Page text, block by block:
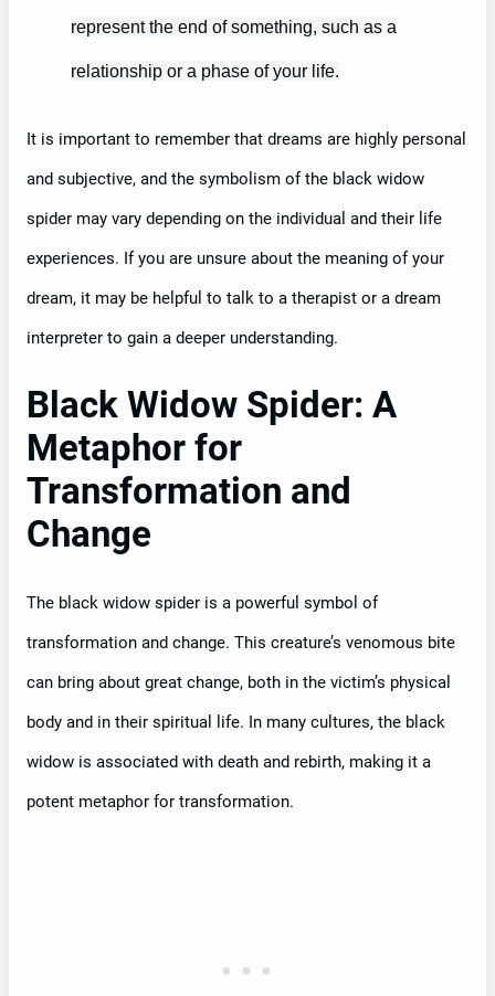
represent the end of something, such as a
relationship or a phase of your life.
It is important to remember that dreams are highly personal
and subjective, and the symbolism of the black widow
spider may vary depending on the individual and their life
experiences. If you are unsure about the meaning of your
dream, it may be helpful to talk to a therapist or a dream
interpreter to gain a deeper understanding.
Black Widow Spider: A
Metaphor for
Transformation and
Change
The black widow spider is a powerful symbol of
transformation and change. This creature’s venomous bite
can bring about great change, both in the victim’s physical
body and in their spiritual life. In many cultures, the black
widow is associated with death and rebirth, making it a
potent metaphor for transformation.